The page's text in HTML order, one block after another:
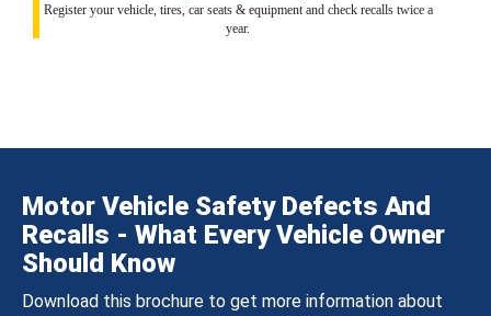
Register your vehicle, tires, car seats & equipment and check recalls twice a
year.
Motor Vehicle Safety Defects And
Recalls - What Every Vehicle Owner
Should Know
Download this brochure to get more information about